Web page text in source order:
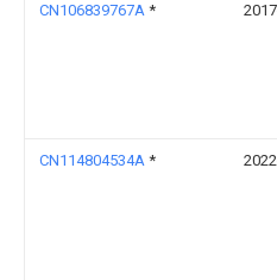
CN106839767A *
CN114804534A *